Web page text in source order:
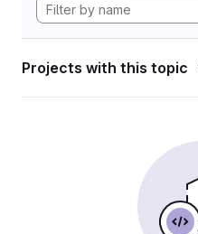
Projects with this topic